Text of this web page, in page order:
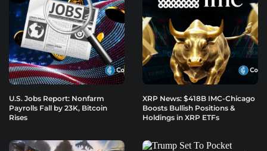
U.S. Jobs Report: Nonfarm
Payrolls Fall by 23K, Bitcoin
Rises
XRP News: $418B IMC-Chicago
Boosts Bullish Positions &
Holdings in XRP ETFs